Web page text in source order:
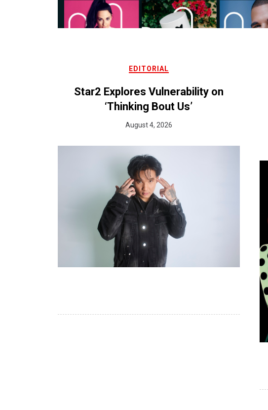
EDITORIAL
Star2 Explores Vulnerability on
‘Thinking Bout Us’
August 4, 2026